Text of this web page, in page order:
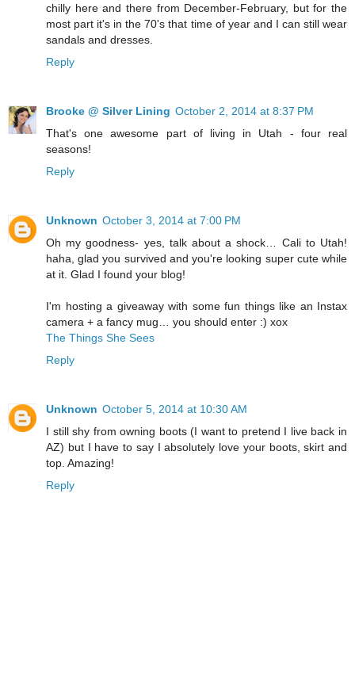
chilly here and there from December-February, but for the
most part it's in the 70's that time of year and I can still wear
sandals and dresses.
Reply
Brooke @ Silver Lining October 2, 2014 at 8:37 PM
That's one awesome part of living in Utah - four real
seasons!
Reply
Unknown October 3, 2014 at 7:00 PM
Oh my goodness- yes, talk about a shock… Cali to Utah!
haha, glad you survived and you're looking super cute while
at it. Glad I found your blog!
I'm hosting a giveaway with some fun things like an Instax
camera + a fancy mug… you should enter :) xox
The Things She Sees
Reply
Unknown October 5, 2014 at 10:30 AM
I still shy from owning boots (I want to pretend I live back in
AZ) but I have to say I absolutely love your boots, skirt and
top. Amazing!
Reply